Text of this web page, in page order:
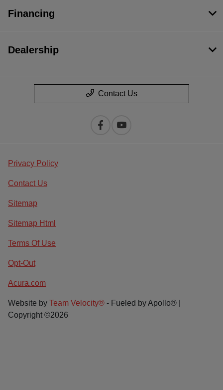
Financing
Dealership
Contact Us
Privacy Policy
Contact Us
Sitemap
Sitemap Html
Terms Of Use
Opt-Out
Acura.com
Website by Team Velocity® - Fueled by Apollo® |
Copyright ©2026